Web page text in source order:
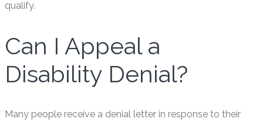
qualify.
Can I Appeal a
Disability Denial?
Many people receive a denial letter in response to their